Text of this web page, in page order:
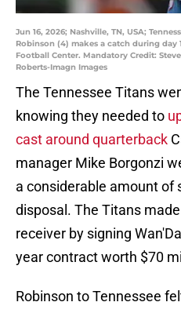
Jun 16, 2026; Nashville, TN, USA;
Robinson (4) makes a catch during
Football Center. Mandatory Credit:
Roberts-Imagn Images
The Tennessee Titans
knowing they needed to
cast around quarterback
manager Mike Borgonzi
a considerable amount of
disposal. The Titans
receiver by signing
year contract worth $70
Robinson to Tennessee